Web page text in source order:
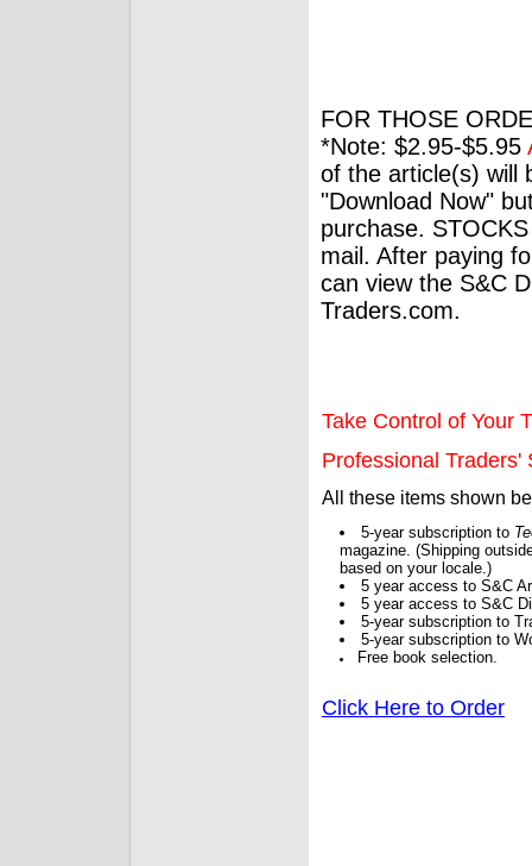
FOR THOSE
*Note: $2.95-$5.95
of the article(s) will
"Download Now"
purchase.
mail. After paying
can view the S&C
Traders.com.
Take Control of Your
Professional Traders'
All these items shown
5-year subscription to
magazine. (Shipping
based on your locale.)
5 year access to S&C
5 year access to S&C
5-year subscription to
5-year subscription to
Free book selection.
Click Here to Order